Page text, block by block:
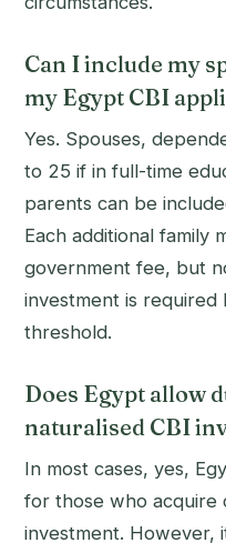
Can I include my
my Egypt CBI
Yes. Spouses,
to 25 if in full-time
parents can be
Each additional family
government fee, but
investment is
threshold.
Does Egypt allow
naturalised CBI
In most cases, yes,
for those who acquire
investment. However,